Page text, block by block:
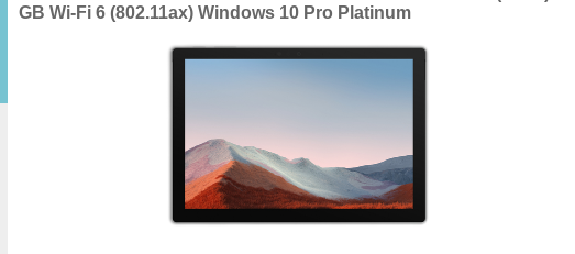
GB Wi-Fi 6 (802.11ax) Windows 10 Pro Platinum